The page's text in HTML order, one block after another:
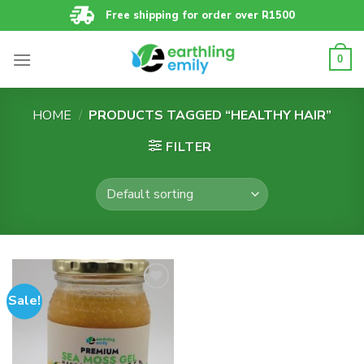
to
Free shipping for order over R1500
0
HOME / PRODUCTS TAGGED “HEALTHY HAIR”
FILTER
Sale!
Add to
wishlist